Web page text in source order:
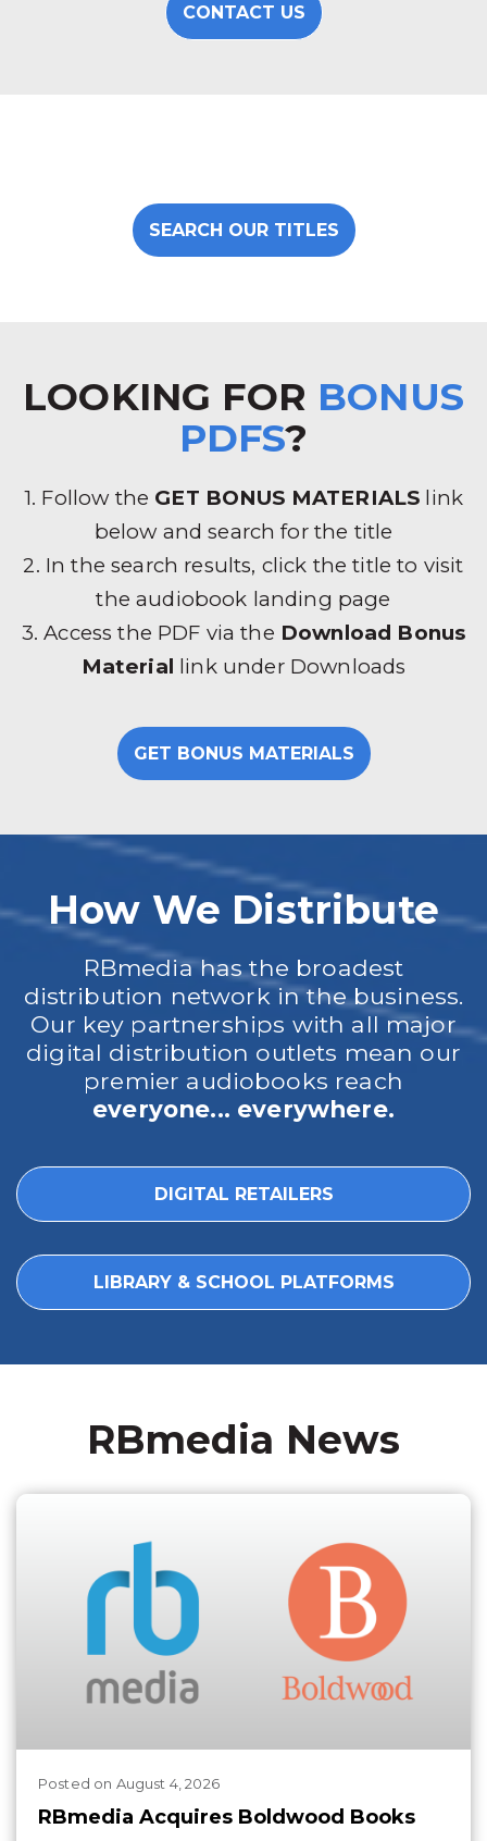
CONTACT US
SEARCH OUR TITLES
LOOKING FOR BONUS
PDFS?
1. Follow the GET BONUS MATERIALS link
below and search for the title
2. In the search results, click the title to visit
the audiobook landing page
3. Access the PDF via the Download Bonus
Material link under Downloads
GET BONUS MATERIALS
How We Distribute
RBmedia has the broadest
distribution network in the business.
Our key partnerships with all major
digital distribution outlets mean our
premier audiobooks reach
everyone... everywhere.
DIGITAL RETAILERS
LIBRARY & SCHOOL PLATFORMS
RBmedia News
Posted on August 4, 2026
RBmedia Acquires Boldwood Books